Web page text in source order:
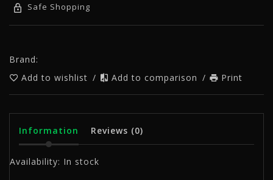
Safe Shopping
Brand:
Add to wishlist / Add to comparison / Print
Information Reviews (0)
Availability: In stock